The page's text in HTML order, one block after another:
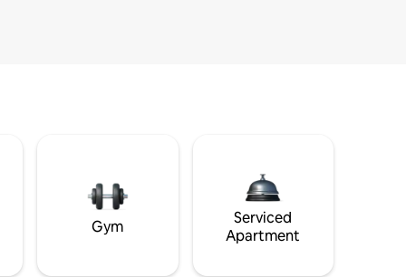
Gym
Serviced
Apartment